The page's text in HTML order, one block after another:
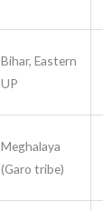
Bihar, Eastern
UP
Meghalaya
(Garo tribe)